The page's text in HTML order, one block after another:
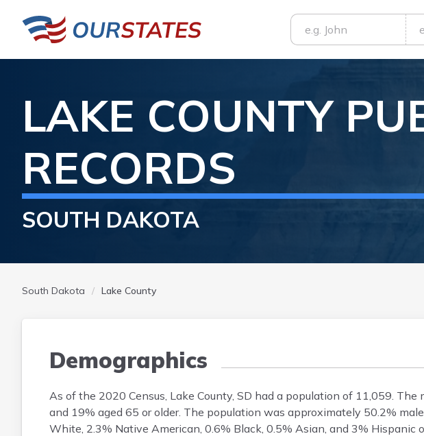
LAKE COUNTY
RECORDS
SOUTH DAKOTA
South Dakota Lake County
Demographics
As of the 2020 Census, Lake County, SD had a population of 11,059.
and 19% aged 65 or older. The population was approximately 50.2%
White, 2.3% Native American, 0.6% Black, 0.5% Asian, and 3%